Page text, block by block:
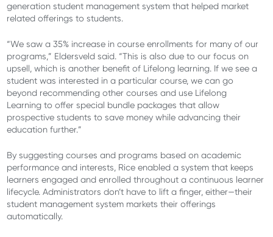
generation student management system that helped market
related offerings to students.
“We saw a 35% increase in course enrollments for many of our
programs,” Eldersveld said. “This is also due to our focus on
upsell, which is another benefit of Lifelong learning. If we see a
student was interested in a particular course, we can go
beyond recommending other courses and use Lifelong
Learning to offer special bundle packages that allow
prospective students to save money while advancing their
education further.”
By suggesting courses and programs based on academic
performance and interests, Rice enabled a system that keeps
learners engaged and enrolled throughout a continuous learner
lifecycle. Administrators don’t have to lift a finger, either—their
student management system markets their offerings
automatically.